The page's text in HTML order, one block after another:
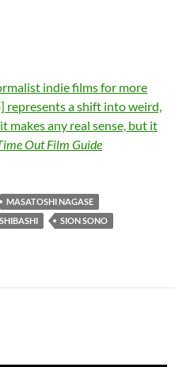
indie films for more
represents a shift into weird,
any real sense, but it
Out Film Guide
MASATOSHI NAGASE
SION SONO